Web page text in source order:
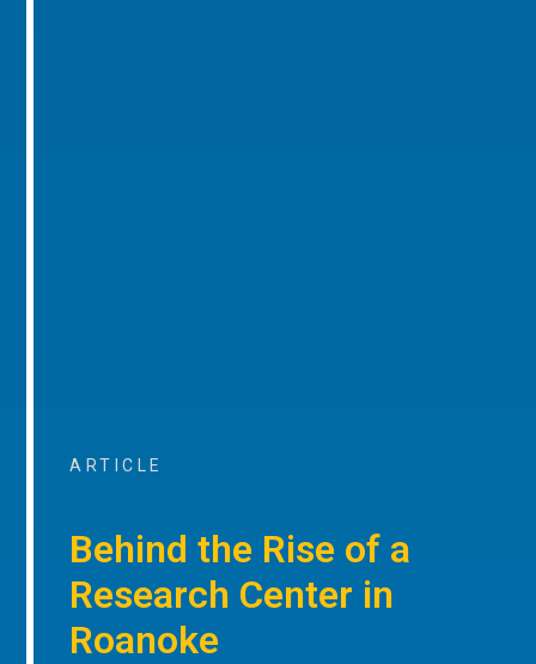
ARTICLE
Behind the Rise of a
Research Center in
Roanoke